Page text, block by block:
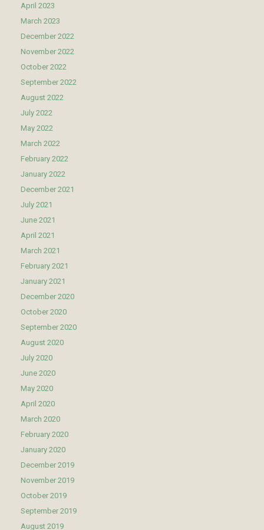
April 2023
March 2023
December 2022
November 2022
October 2022
September 2022
August 2022
July 2022
May 2022
March 2022
February 2022
January 2022
December 2021
July 2021
June 2021
April 2021
March 2021
February 2021
January 2021
December 2020
October 2020
September 2020
August 2020
July 2020
June 2020
May 2020
April 2020
March 2020
February 2020
January 2020
December 2019
November 2019
October 2019
September 2019
August 2019